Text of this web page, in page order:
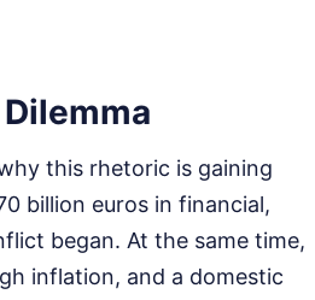
this rhetoric is gaining
billion euros in financial,
began. At the same time,
inflation, and a domestic